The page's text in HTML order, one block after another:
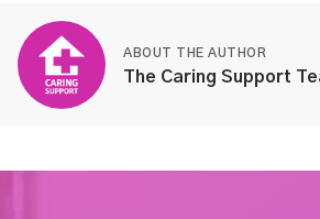
ABOUT THE AUTHOR
The Caring Support